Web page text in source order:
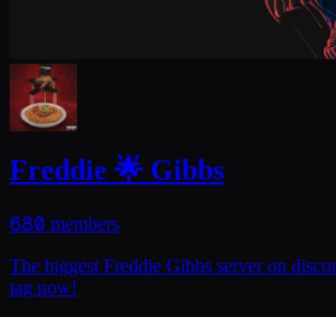
Freddie 🌟 Gibbs
680 members
The biggest Freddie Gibbs server on
tag now!